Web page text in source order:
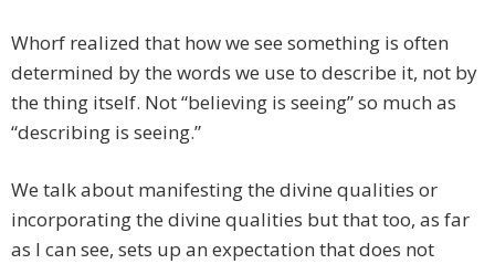
Whorf realized that how we see something is often
determined by the words we use to describe it, not by
the thing itself. Not “believing is seeing” so much as
“describing is seeing.”
We talk about manifesting the divine qualities or
incorporating the divine qualities but that too, as far
as I can see, sets up an expectation that does not